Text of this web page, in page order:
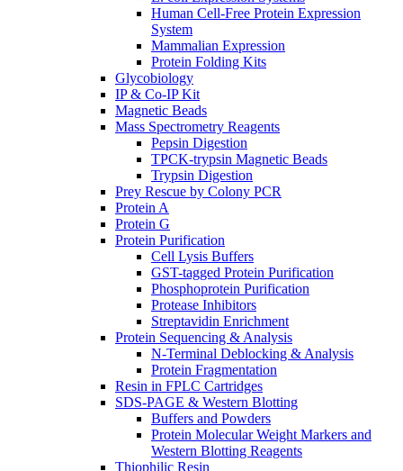
Human Cell-Free Protein Expression
System
Mammalian Expression
Protein Folding Kits
Glycobiology
IP & Co-IP Kit
Magnetic Beads
Mass Spectrometry Reagents
Pepsin Digestion
TPCK-trypsin Magnetic Beads
Trypsin Digestion
Prey Rescue by Colony PCR
Protein A
Protein G
Protein Purification
Cell Lysis Buffers
GST-tagged Protein Purification
Phosphoprotein Purification
Protease Inhibitors
Streptavidin Enrichment
Protein Sequencing & Analysis
N-Terminal Deblocking & Analysis
Protein Fragmentation
Resin in FPLC Cartridges
SDS-PAGE & Western Blotting
Buffers and Powders
Protein Molecular Weight Markers and
Western Blotting Reagents
Thiophilic Resin